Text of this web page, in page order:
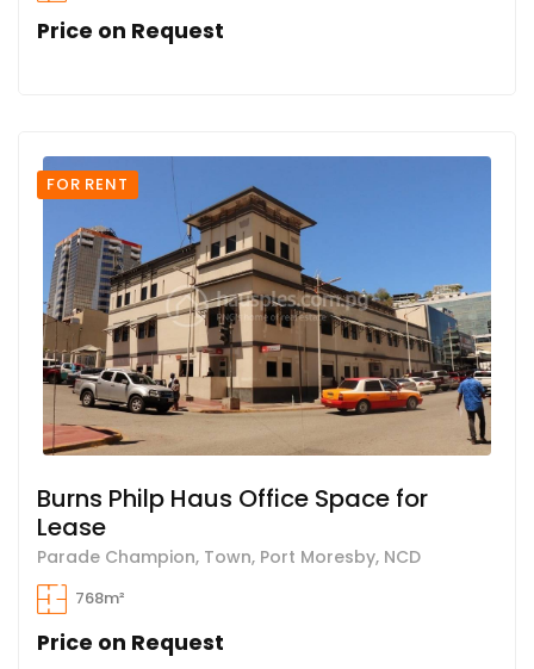
Price on Request
FOR RENT
Burns Philp Haus Office Space for
Lease
Parade Champion, Town, Port Moresby, NCD
768m²
Price on Request